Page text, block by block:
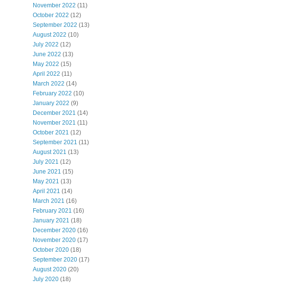
November 2022 (11)
October 2022 (12)
September 2022 (13)
August 2022 (10)
July 2022 (12)
June 2022 (13)
May 2022 (15)
April 2022 (11)
March 2022 (14)
February 2022 (10)
January 2022 (9)
December 2021 (14)
November 2021 (11)
October 2021 (12)
September 2021 (11)
August 2021 (13)
July 2021 (12)
June 2021 (15)
May 2021 (13)
April 2021 (14)
March 2021 (16)
February 2021 (16)
January 2021 (18)
December 2020 (16)
November 2020 (17)
October 2020 (18)
September 2020 (17)
August 2020 (20)
July 2020 (18)